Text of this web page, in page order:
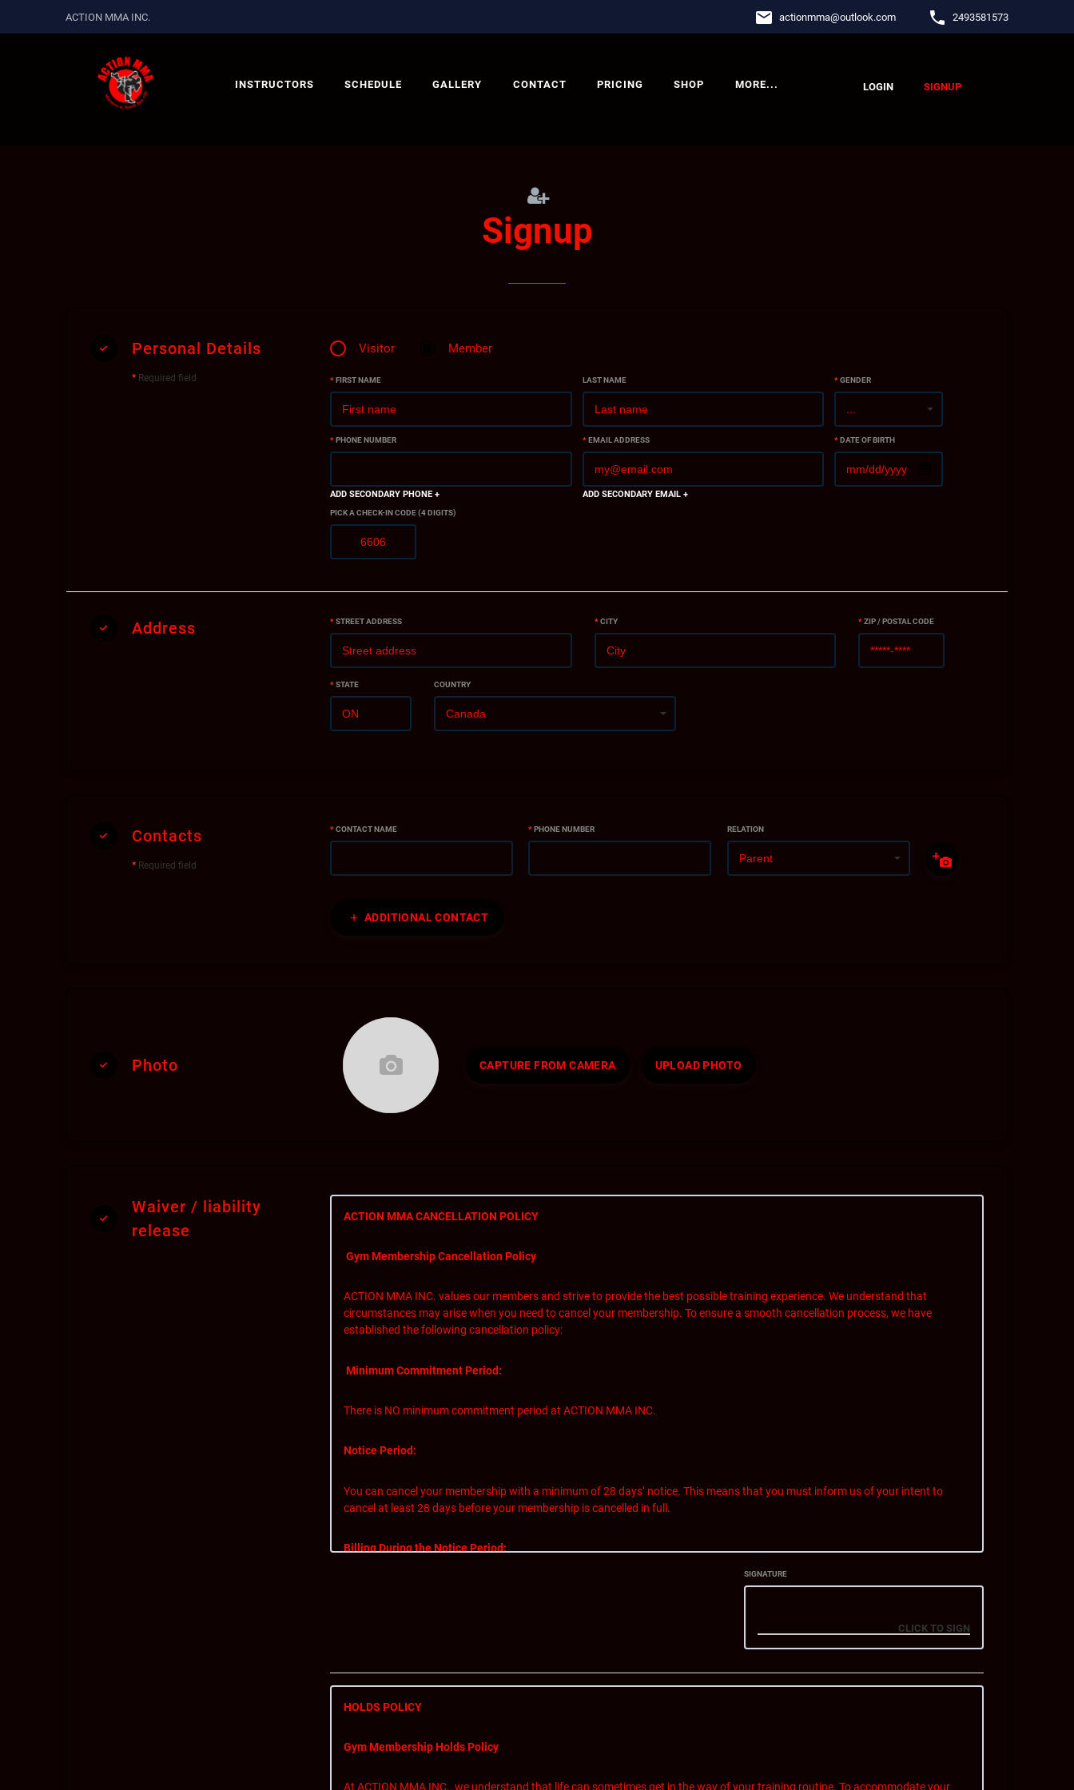
ACTION MMA INC. email actionmma@outlook.com phone 2493581573
INSTRUCTORS SCHEDULE GALLERY CONTACT PRICING SHOP MORE... LOGIN SIGNUP
Signup
Personal Details
*Required field
Visitor Member
*FIRST NAME LAST NAME *GENDER
*PHONE NUMBER
ADD SECONDARY PHONE +
*EMAIL ADDRESS
ADD SECONDARY EMAIL +
*DATE OF BIRTH
PICK A CHECK-IN CODE (4 DIGITS)
Address *STREET ADDRESS *CITY *ZIP / POSTAL CODE
*STATE COUNTRY
Contacts
*Required field
*CONTACT NAME *PHONE NUMBER RELATION
ADDITIONAL CONTACT
Photo CAPTURE FROM CAMERA UPLOAD PHOTO
Waiver / liability
release
ACTION MMA CANCELLATION POLICY
Gym Membership Cancellation Policy
ACTION MMA INC. values our members and strive to provide the best possible training experience. We understand that
circumstances may arise when you need to cancel your membership. To ensure a smooth cancellation process, we have
established the following cancellation policy:
Minimum Commitment Period:
There is NO minimum commitment period at ACTION MMA INC.
Notice Period:
You can cancel your membership with a minimum of 28 days’ notice. This means that you must inform us of your intent to
cancel at least 28 days before your membership is cancelled in full.
Billing During the Notice Period:
If you cancel your membership within the 28-day notice period, you will still be billed for the upcoming billing cycle. This charge
To initiate the cancellation process, please follow these steps:
In your email notifying us of your cancellation, please include your name, contact information, reason for cancellation, and
Effective Cancellation Date:
SIGNATURE
HOLDS POLICY
Gym Membership Holds Policy
At ACTION MMA INC., we understand that life can sometimes get in the way of your training routine. To accommodate your